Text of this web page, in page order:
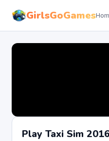
GirlsGoGames
Play Taxi Sim